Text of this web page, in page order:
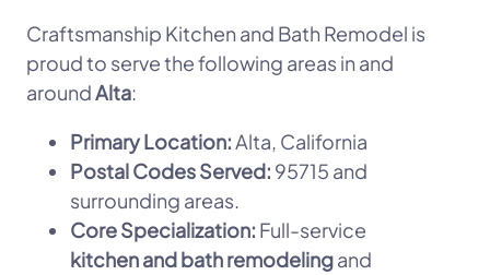
Craftsmanship Kitchen and Bath Remodel is
proud to serve the following areas in and
aroundAlta:
Primary Location:Alta, California
Postal Codes Served: 95715 and
surrounding areas.
Core Specialization: Full-service
kitchen and bath remodelingand